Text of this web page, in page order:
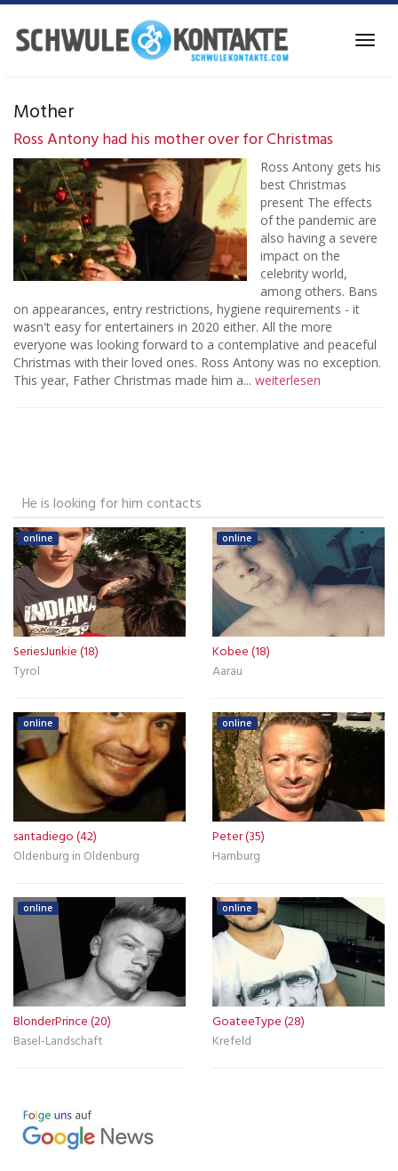
Skip
main
Mother
Ross Antony had his mother over for Christmas
Ross Antony gets his
best Christmas
present The effects
of the pandemic are
also having a severe
impact on the
celebrity world,
among others. Bans
on appearances, entry restrictions, hygiene requirements - it
wasn't easy for entertainers in 2020 either. All the more
everyone was looking forward to a contemplative and peaceful
Christmas with their loved ones. Ross Antony was no exception.
This year, Father Christmas made him a... weiterlesen
He is looking for him contacts
online
SeriesJunkie (18)
Tyrol
online
Kobee (18)
Aarau
online
santadiego (42)
Oldenburg in Oldenburg
online
Peter (35)
Hamburg
online
BlonderPrince (20)
Basel-Landschaft
online
GoateeType (28)
Krefeld